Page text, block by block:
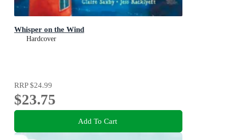
Whisper on the Wind
Hardcover
RRP$24.99
$23.75
Add To Cart